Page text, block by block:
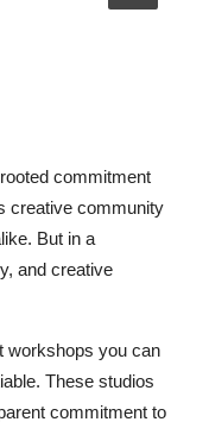
commitment
creative community
But in a
and creative
workshops you can
These studios
commitment to